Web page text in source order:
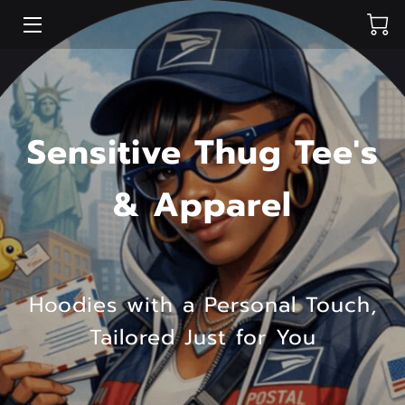
HOME
SHOP
PORTFOLIO
BLOG
CONTACT ME
Sensitive Thug Tee's
& Apparel
Hoodies with a Personal Touch,
Tailored Just for You